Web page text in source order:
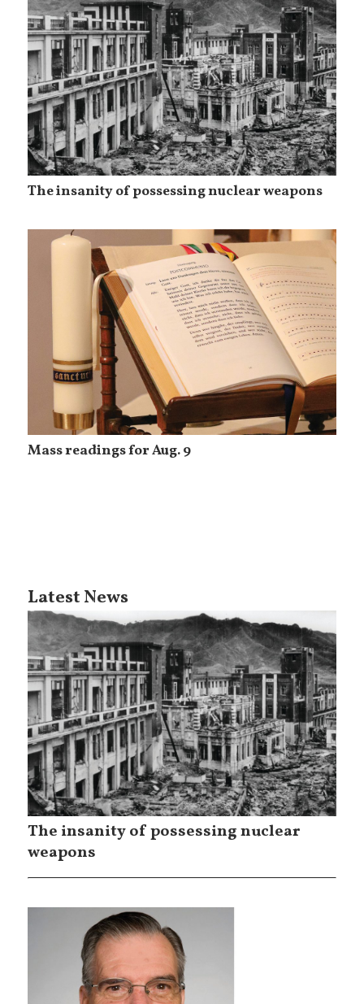
The insanity of possessing nuclear weapons
Mass readings for Aug. 9
Latest News
The insanity of possessing nuclear
weapons